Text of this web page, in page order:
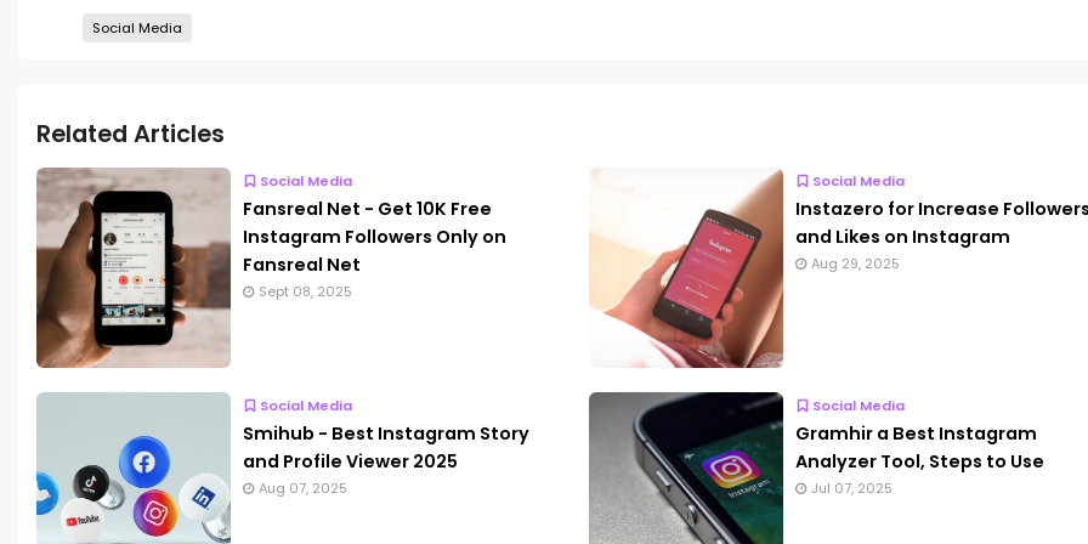
Social Media
Related Articles
Social Media
Fansreal Net - Get 10K Free
Instagram Followers Only on
Fansreal Net
Sept 08, 2025
Social Media
Instazero for Increase
and Likes on Instagram
Aug 29, 2025
Social Media
Smihub - Best Instagram Story
and Profile Viewer 2025
Aug 07, 2025
Social Media
Gramhir a Best Instagram
Analyzer Tool, Steps to Use
Jul 07, 2025